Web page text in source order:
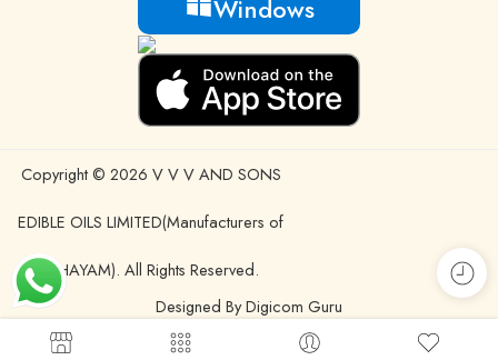
Windows
Copyright © 2026 V V V AND SONS
EDIBLE OILS LIMITED(Manufacturers of
IDHAYAM). All Rights Reserved.
Designed By Digicom Guru